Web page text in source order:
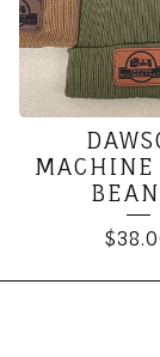
MACHINE
$